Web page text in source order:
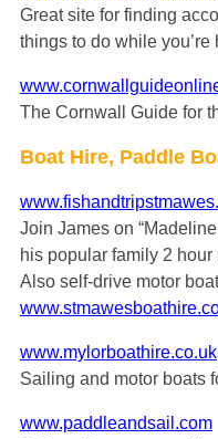
Great site for finding
things to do while you’re
The Cornwall Guide for
Boat Hire, Paddle
Join James on
his popular family 2 hour
Also self-drive motor
www.mylorboathire.co.uk
Sailing and motor boats
www.paddleandsail.com